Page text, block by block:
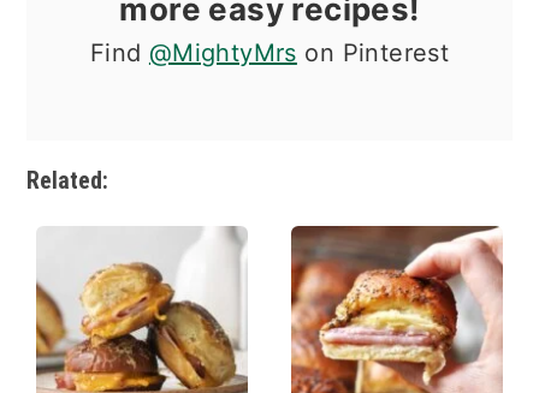
more easy recipes!
Find @MightyMrs on Pinterest
Related: